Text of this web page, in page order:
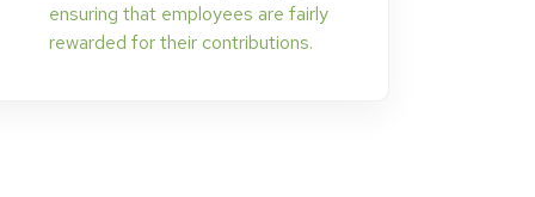
ensuring that employees are fairly
rewarded for their contributions.